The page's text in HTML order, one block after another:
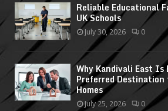
Reliable Educational
UK Schools
July 30, 2026 0
Why Kandivali East Is
Preferred Destination
Homes
July 25, 2026 0